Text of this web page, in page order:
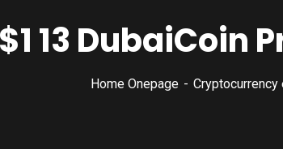
13
Home Onepage Cryptocurrency